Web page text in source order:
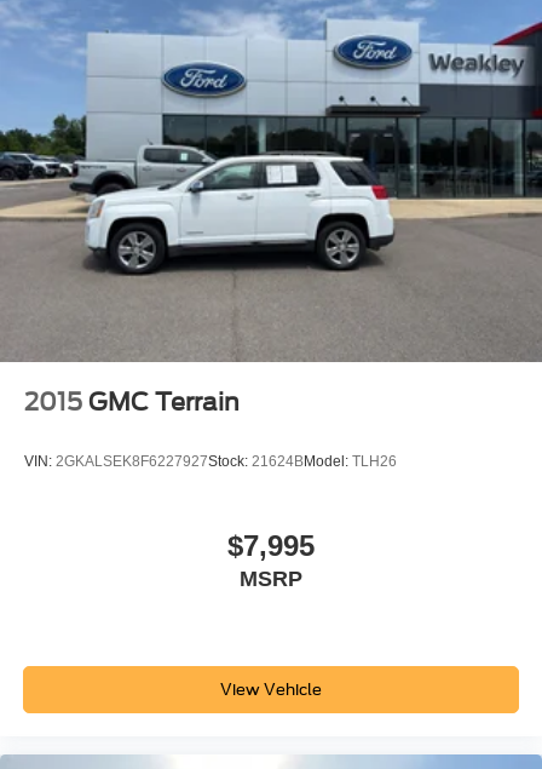
2015 GMC Terrain
VIN: 2GKALSEK8F6227927Stock: 21624BModel: TLH26
$7,995
MSRP
View Vehicle